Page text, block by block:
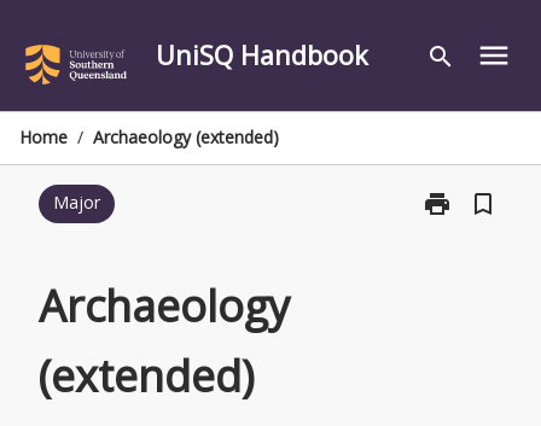
content
UniSQ Handbook search menu
Home / Archaeology (extended)
Major print
Print
bookmark_border
Archaeology
(extended)